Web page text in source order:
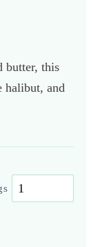
butter, this
halibut, and